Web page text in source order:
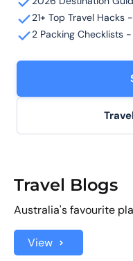
21+ Top Travel Hacks
2 Packing Checklists
Travel Blogs
Australia's favourite
View